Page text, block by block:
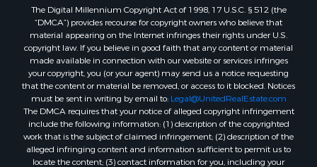
The Digital Millennium Copyright Act of 1998, 17 U.S.C. § 512 (the
“DMCA”) provides recourse for copyright owners who believe that
material appearing on the Internet infringes their rights under U.S.
copyright law. If you believe in good faith that any content or material
made available in connection with our website or services infringes
your copyright, you (or your agent) may send us a notice requesting
that the content or material be removed, or access to it blocked. Notices
must be sent in writing by email to: Legal@UnitedRealEstate.com
The DMCA requires that your notice of alleged copyright infringement
include the following information: (1) description of the copyrighted
work that is the subject of claimed infringement; (2) description of the
alleged infringing content and information sufficient to permit us to
locate the content; (3) contact information for you, including your